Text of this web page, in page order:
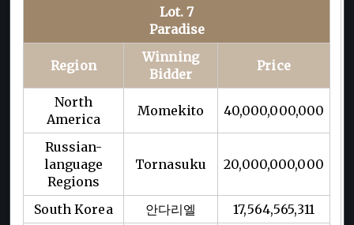
Lot. 7
Paradise
Region
Winning
Bidder
Price
North
America
Momekito 40,000,000,000
Russian-
language
Regions
Tornasuku 20,000,000,000
South Korea 안다리엘
17,564,565,311